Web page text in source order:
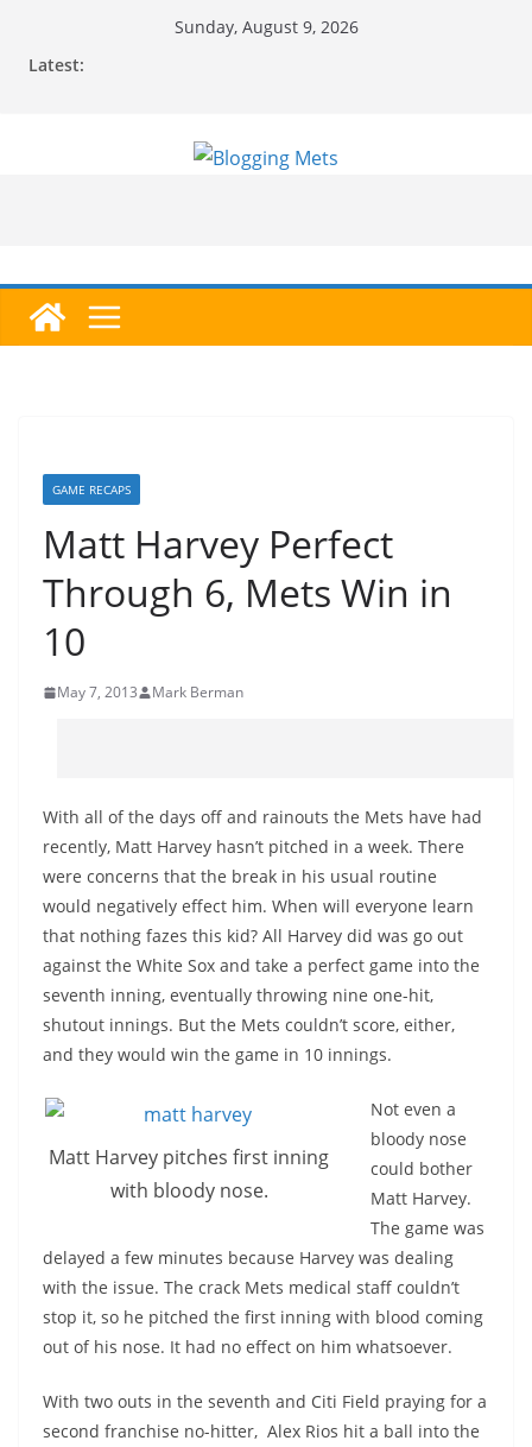
Sunday, August 9, 2026
Latest:
GAME RECAPS
Matt Harvey Perfect
Through 6, Mets Win in
10
May 7, 2013 Mark Berman
With all of the days off and rainouts the Mets have had
recently, Matt Harvey hasn’t pitched in a week. There
were concerns that the break in his usual routine
would negatively effect him. When will everyone learn
that nothing fazes this kid? All Harvey did was go out
against the White Sox and take a perfect game into the
seventh inning, eventually throwing nine one-hit,
shutout innings. But the Mets couldn’t score, either,
and they would win the game in 10 innings.
Matt Harvey pitches first inning
with bloody nose.
Not even a
bloody nose
could bother
Matt Harvey.
The game was
delayed a few minutes because Harvey was dealing
with the issue. The crack Mets medical staff couldn’t
stop it, so he pitched the first inning with blood coming
out of his nose. It had no effect on him whatsoever.
With two outs in the seventh and Citi Field praying for a
second franchise no-hitter, Alex Rios hit a ball into the